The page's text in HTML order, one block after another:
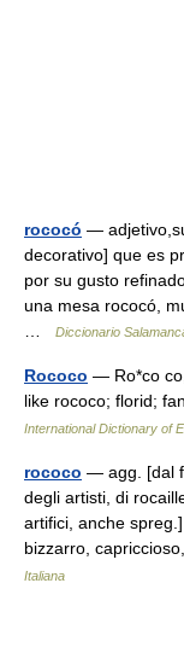
rococó —
decorativo] que es
por su gusto
una mesa rococó,
Diccionario
Rococo — Ro*co
like rococo; florid;
International Dictionary of
rococo — agg. [dal
degli artisti, di
artifici, anche
bizzarro,
Italiana